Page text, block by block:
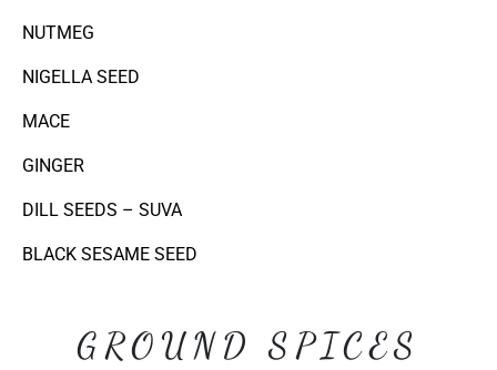
NUTMEG
NIGELLA SEED
MACE
GINGER
DILL SEEDS – SUVA
BLACK SESAME SEED
GROUND SPICES